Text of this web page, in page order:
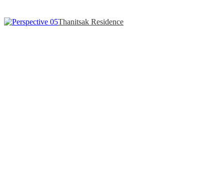
Thanitsak Residence